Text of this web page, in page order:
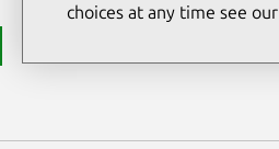
choices at any time see our